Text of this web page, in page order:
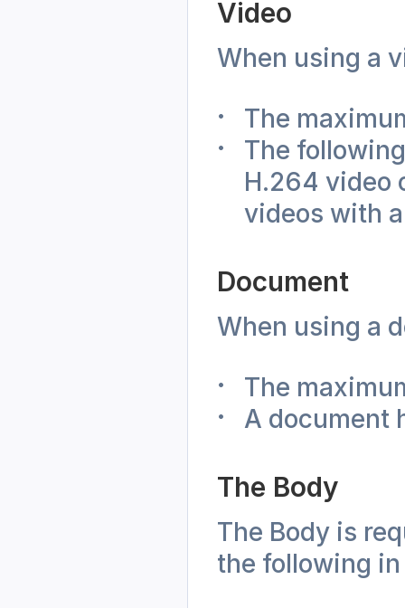
Video
When using a
The
The
H.264 video
videos with
Document
When using a
The
A document
The Body
The Body is
the following